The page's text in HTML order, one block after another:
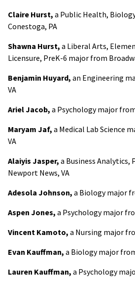
Claire Hurst, a Public Health,
Conestoga, PA
Shawna Hurst, a Liberal Arts,
Licensure, PreK-6 major from
Benjamin Huyard, an Engineering
VA
Ariel Jacob, a Psychology major
Maryam Jaf, a Medical Lab Science
VA
Alaiyis Jasper, a Business Analytics,
Newport News, VA
Adesola Johnson, a Biology major
Aspen Jones, a Psychology major
Vincent Kamoto, a Nursing major
Evan Kauffman, a Biology major
Lauren Kauffman, a Psychology